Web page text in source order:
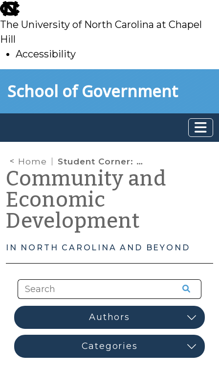
skip
to
main
The University of North Carolina at Chapel
Hill
Accessibility
toSchool of Government
Home Student Corner: Hospital Employee Benefit Program as Neighborhood Revitalization Tool
Community and
Economic
Development
IN NORTH CAROLINA AND BEYOND